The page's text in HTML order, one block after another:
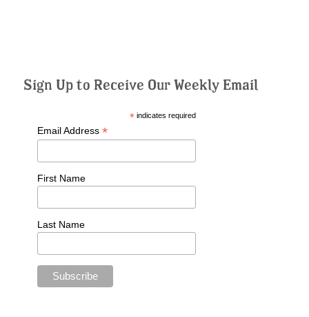
Sign Up to Receive Our Weekly Email
* indicates required
Email Address *
First Name
Last Name